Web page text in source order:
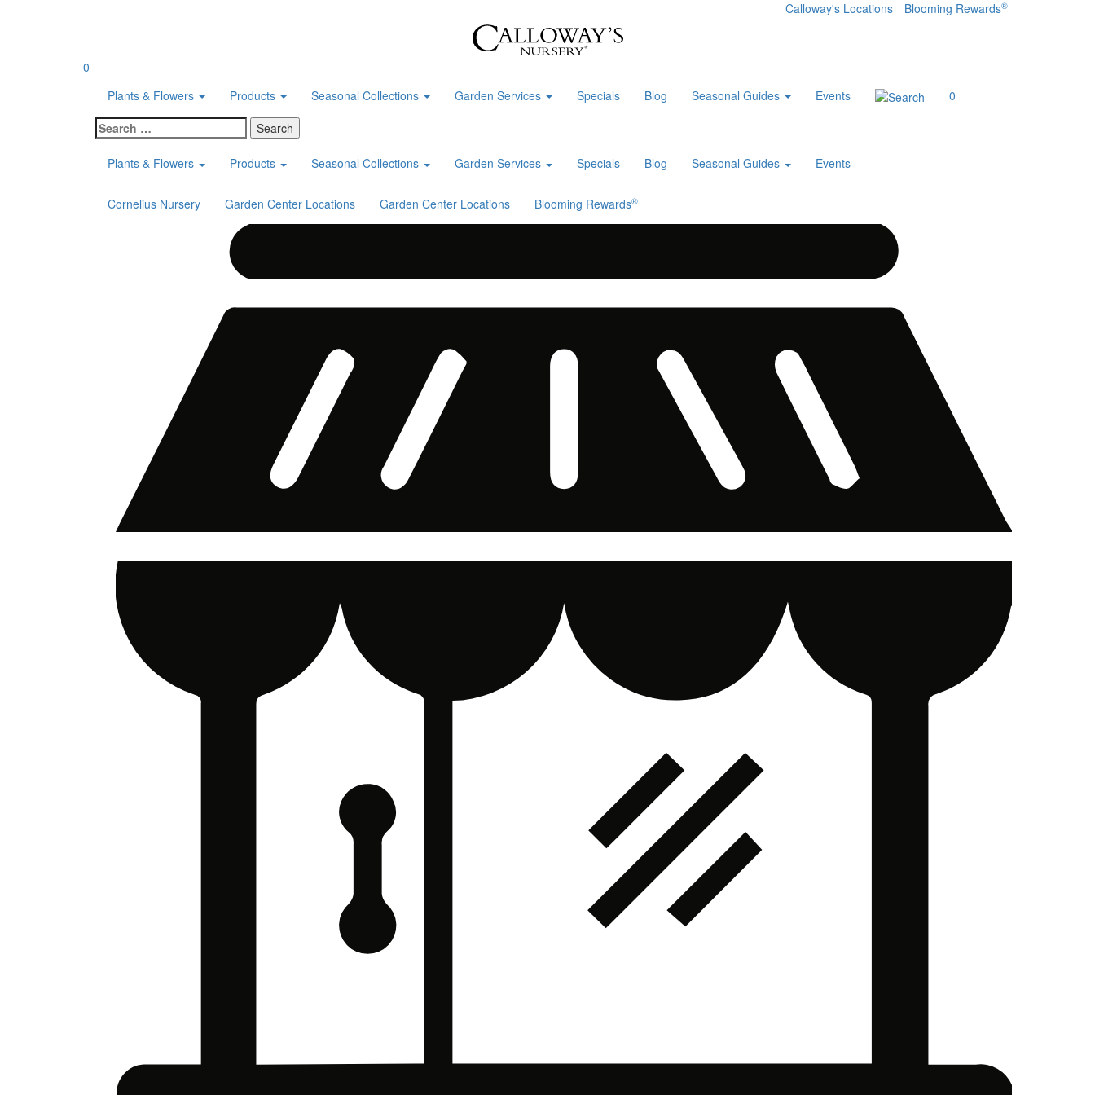
Calloway's Locations Blooming Rewards®
0
Plants & Flowers
Products Seasonal Collections Garden Services Specials Blog Seasonal Guides Events
0
Search
for:
Plants & Flowers
Products Seasonal Collections Garden Services Specials Blog Seasonal Guides Events
Cornelius Nursery Garden Center Locations Garden Center Locations Blooming Rewards®